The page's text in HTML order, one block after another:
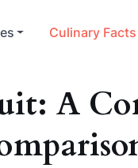
Culinary Facts
A